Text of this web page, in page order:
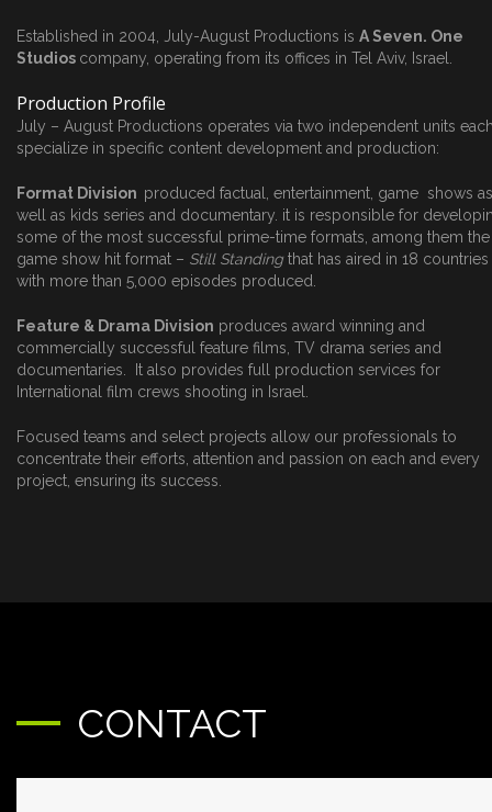
Established in 2004, July-August Productions is A Seven. One
Studios company, operating from its offices in Tel Aviv, Israel.
Production Profile
July – August Productions operates via two independent units
specialize in specific content development and production:
Format Division produced factual, entertainment, game shows as
well as kids series and documentary. it is responsible for
some of the most successful prime-time formats, among them the
game show hit format – Still Standingthat has aired in 18 countries
with more than 5,000 episodes produced.
Feature & Drama Division produces award winning and
commercially successful feature films, TV drama series and
documentaries. It also provides full production services for
International film crews shooting in Israel.
Focused teams and select projects allow our professionals to
concentrate their efforts, attention and passion on each and every
project, ensuring its success.
CONTACT